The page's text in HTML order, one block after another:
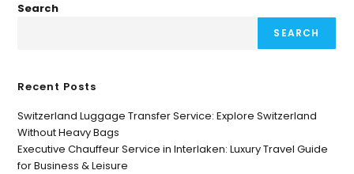
Search
SEARCH
Recent Posts
Switzerland Luggage Transfer Service: Explore Switzerland
Without Heavy Bags
Executive Chauffeur Service in Interlaken: Luxury Travel Guide
for Business & Leisure